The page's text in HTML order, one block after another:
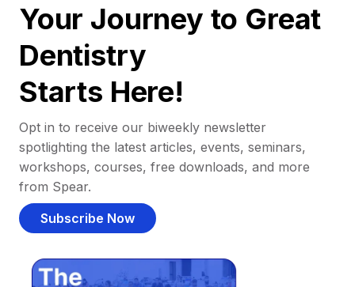
Your Journey to Great
Dentistry
Starts Here!
Opt in to receive our biweekly newsletter
spotlighting the latest articles, events, seminars,
workshops, courses, free downloads, and more
from Spear.
Subscribe Now